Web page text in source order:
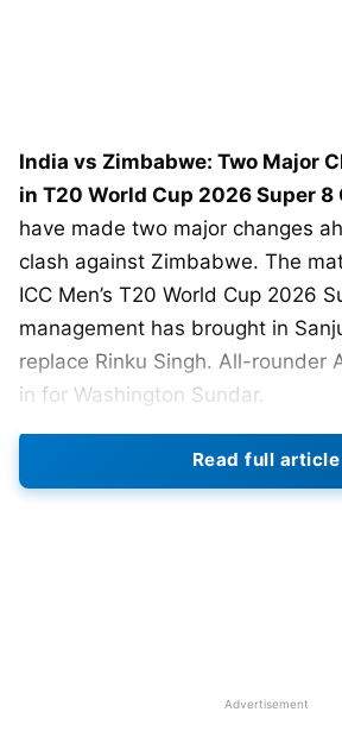
India vs Zimbabwe: Two Major
in T20 World Cup 2026 Super 8
have made two major changes
clash against Zimbabwe. The
ICC Men’s T20 World Cup 2026
management has brought in
replace Rinku Singh. All-rounder
in for Washington Sundar.
The move signals a tactical reset
think tank. India needs a strong
accelerate as required. His
Read full article
Advertisement